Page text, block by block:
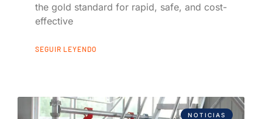
the gold standard for rapid, safe, and cost-
effective
SEGUIR LEYENDO
NOTICIAS